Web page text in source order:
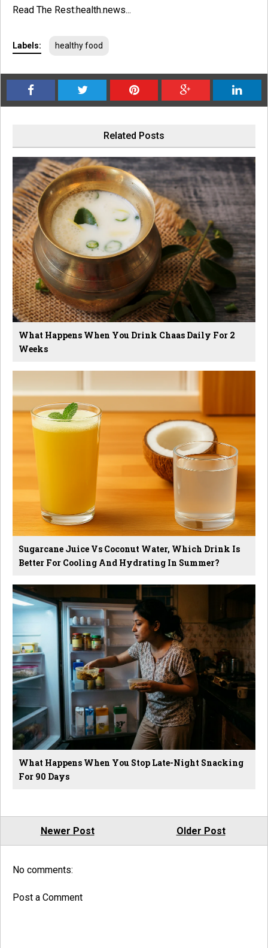
Read The Rest:health.news...
Labels: healthy food
Related Posts
What Happens When You Drink Chaas Daily For 2
Weeks
Sugarcane Juice Vs Coconut Water, Which Drink Is
Better For Cooling And Hydrating In Summer?
What Happens When You Stop Late-Night Snacking
For 90 Days
Newer Post Older Post
No comments:
Post a Comment